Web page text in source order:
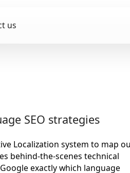
us
SEO strategies
Localization system to map
behind-the-scenes technical
exactly which language